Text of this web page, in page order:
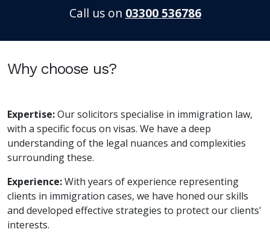
Call us on 03300 536786
Why choose us?
Expertise:Our solicitors specialise in immigration law,
with a specific focus on visas. We have a deep
understanding of the legal nuances and complexities
surrounding these.
Experience:With years of experience representing
clients in immigration cases, we have honed our skills
and developed effective strategies to protect our clients'
interests.